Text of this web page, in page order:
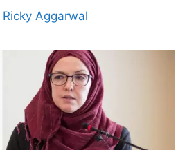
Ricky Aggarwal